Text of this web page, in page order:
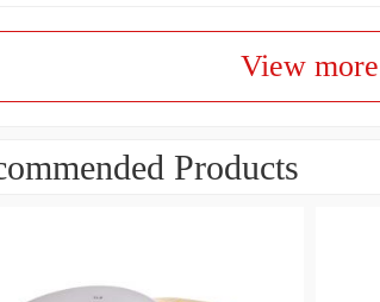
View more
Products